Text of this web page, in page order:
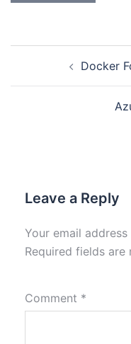
Docker
Leave a Reply
Your email
Required fields are
Comment *